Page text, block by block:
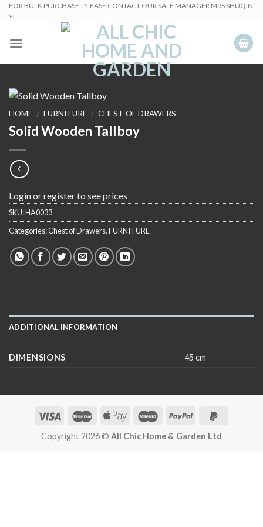
SkipFOR BULK PURCHASE, PLEASE CONTACT OUR SALE MANAGER MRS SHUQIN
YI.
HOME / FURNITURE / CHEST OF DRAWERS
Solid Wooden Tallboy
Login or register to see prices
SKU:HA0033
Categories:Chest of Drawers,FURNITURE
ADDITIONAL INFORMATION
DIMENSIONS 45 cm
Copyright 2026 © All Chic Home & Garden Ltd